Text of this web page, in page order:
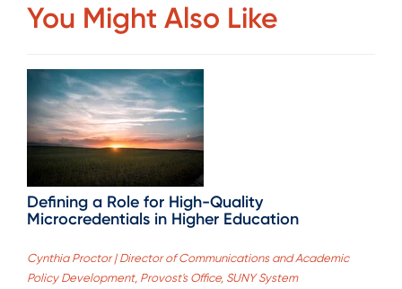
You Might Also Like
Defining a Role for High-Quality
Microcredentials in Higher Education
Cynthia Proctor | Director of Communications and Academic
Policy Development, Provost's Office, SUNY System